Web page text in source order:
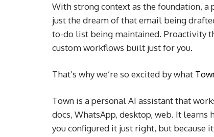
With strong context as the foundation, a
just the dream of that email being
to-do list being maintained. Proactivity
custom workflows built just for you.
That’s why we’re so excited by what
Town is a personal AI assistant that
docs, WhatsApp, desktop, web. It
you configured it just right, but because